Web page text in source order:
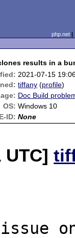
php.net
results in a
2021-07-15
tiffany (profile)
Doc Build
OS: Windows 10
ID: None
UTC]